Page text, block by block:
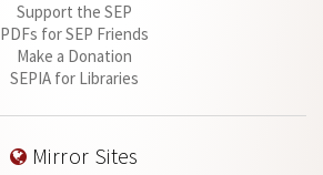
Support the SEP
PDFs for SEP Friends
Make a Donation
SEPIA for Libraries
Mirror Sites